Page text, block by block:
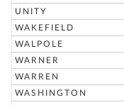
UNITY
WAKEFIELD
WALPOLE
WARNER
WARREN
WASHINGTON